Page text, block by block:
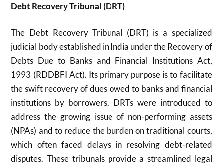
Debt Recovery Tribunal (DRT)
The Debt Recovery Tribunal (DRT) is a specialized
judicial body established in India under the Recovery of
Debts Due to Banks and Financial Institutions Act,
1993 (RDDBFI Act). Its primary purpose is to facilitate
the swift recovery of dues owed to banks and financial
institutions by borrowers. DRTs were introduced to
address the growing issue of non-performing assets
(NPAs) and to reduce the burden on traditional courts,
which often faced delays in resolving debt-related
disputes. These tribunals provide a streamlined legal